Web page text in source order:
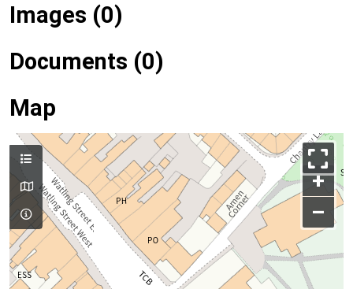
Images (0)
Documents (0)
Map
+
–